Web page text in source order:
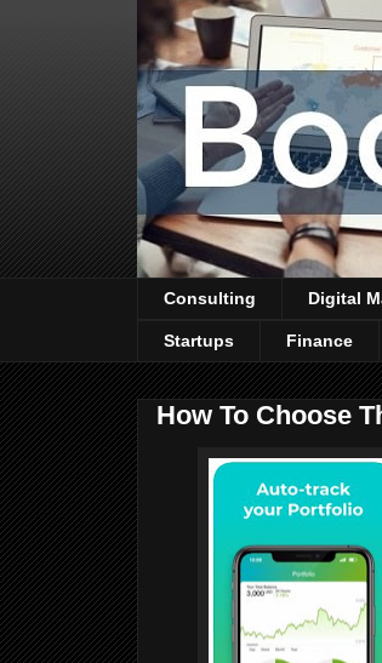
Consulting Digital
Startups Finance
How To Choose